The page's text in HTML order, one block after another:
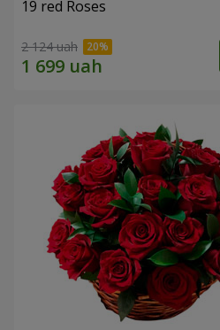
19 red Roses
2 124 uah